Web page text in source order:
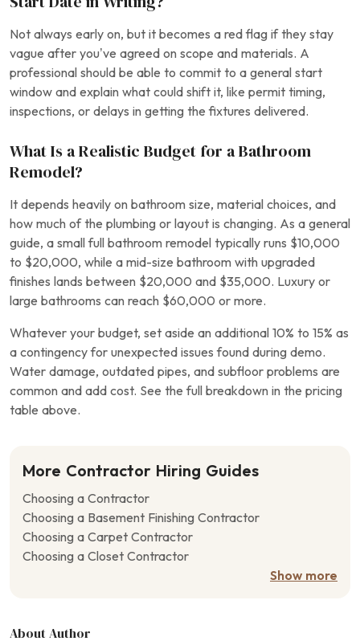
Not always early on, but it becomes a red flag if they stay
vague after you’ve agreed on scope and materials. A
professional should be able to commit to a general start
window and explain what could shift it, like permit timing,
inspections, or delays in getting the fixtures delivered.
What Is a Realistic Budget for a Bathroom
Remodel?
It depends heavily on bathroom size, material choices, and
how much of the plumbing or layout is changing. As a general
guide, a small full bathroom remodel typically runs $10,000
to $20,000, while a mid-size bathroom with upgraded
finishes lands between $20,000 and $35,000. Luxury or
large bathrooms can reach $60,000 or more.
Whatever your budget, set aside an additional 10% to 15% as
a contingency for unexpected issues found during demo.
Water damage, outdated pipes, and subfloor problems are
common and add cost. See the full breakdown in the pricing
table above.
More Contractor Hiring Guides
Choosing a Contractor
Choosing a Basement Finishing Contractor
Choosing a Carpet Contractor
Choosing a Closet Contractor
Choosing a Door Contractor
Show more
About Author